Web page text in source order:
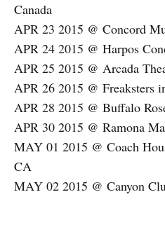
Canada
APR 23 2015 @ Concord
APR 24 2015 @ Harpos
APR 25 2015 @ Arcada
APR 26 2015 @ Freaksters
APR 28 2015 @ Buffalo
APR 30 2015 @ Ramona
MAY 01 2015 @ Coach
CA
MAY 02 2015 @ Canyon